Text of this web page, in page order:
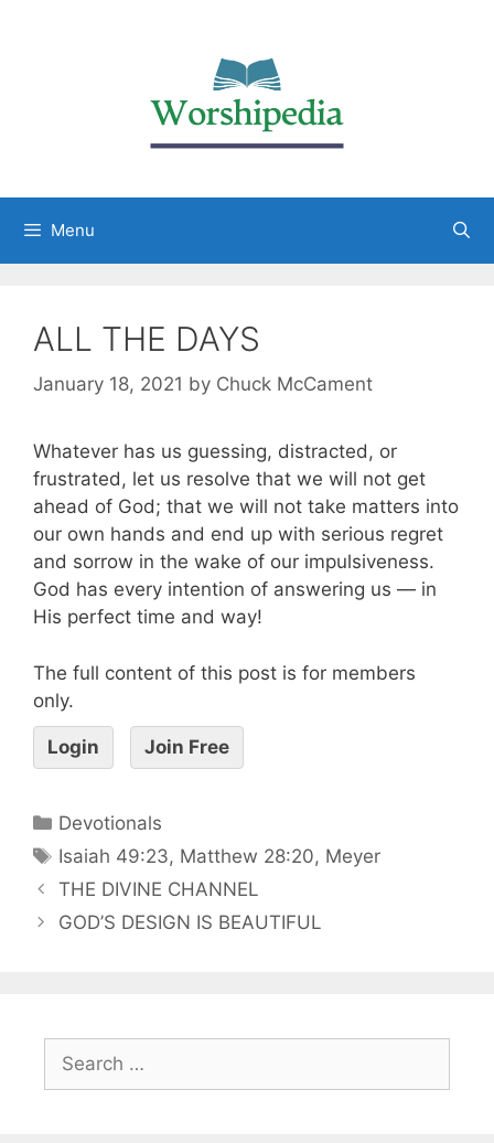
Menu
ALL THE DAYS
January 18, 2021 by Chuck McCament
Whatever has us guessing, distracted, or
frustrated, let us resolve that we will not get
ahead of God; that we will not take matters into
our own hands and end up with serious regret
and sorrow in the wake of our impulsiveness.
God has every intention of answering us — in
His perfect time and way!
The full content of this post is for members
only.
Login Join Free
Devotionals
Isaiah 49:23, Matthew 28:20, Meyer
THE DIVINE CHANNEL
GOD’S DESIGN IS BEAUTIFUL